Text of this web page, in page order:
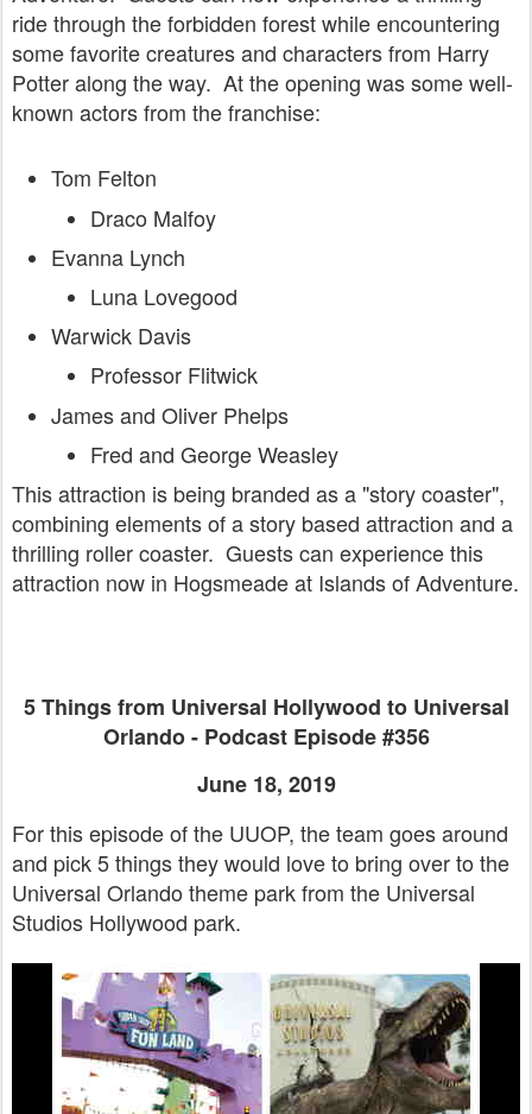
ride through the forbidden forest while encountering
some favorite creatures and characters from Harry
Potter along the way. At the opening was some well-
known actors from the franchise:
Tom Felton
Draco Malfoy
Evanna Lynch
Luna Lovegood
Warwick Davis
Professor Flitwick
James and Oliver Phelps
Fred and George Weasley
This attraction is being branded as a "story coaster",
combining elements of a story based attraction and a
thrilling roller coaster. Guests can experience this
attraction now in Hogsmeade at Islands of Adventure.
5 Things from Universal Hollywood to Universal
Orlando - Podcast Episode #356
June 18, 2019
For this episode of the UUOP, the team goes around
and pick 5 things they would love to bring over to the
Universal Orlando theme park from the Universal
Studios Hollywood park.